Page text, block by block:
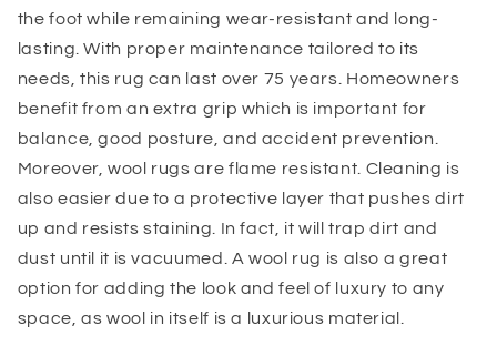
the foot while remaining wear-resistant and long-
lasting. With proper maintenance tailored to its
needs, this rug can last over 75 years. Homeowners
benefit from an extra grip which is important for
balance, good posture, and accident prevention.
Moreover, wool rugs are flame resistant. Cleaning is
also easier due to a protective layer that pushes dirt
up and resists staining. In fact, it will trap dirt and
dust until it is vacuumed. A wool rug is also a great
option for adding the look and feel of luxury to any
space, as wool in itself is a luxurious material.